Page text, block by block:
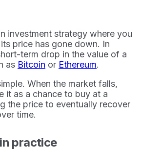
investment strategy where you
price has gone down. In
term drop in the value of a
as Bitcoin or Ethereum.
When the market falls,
it as a chance to buy at a
the price to eventually recover
time.
practice